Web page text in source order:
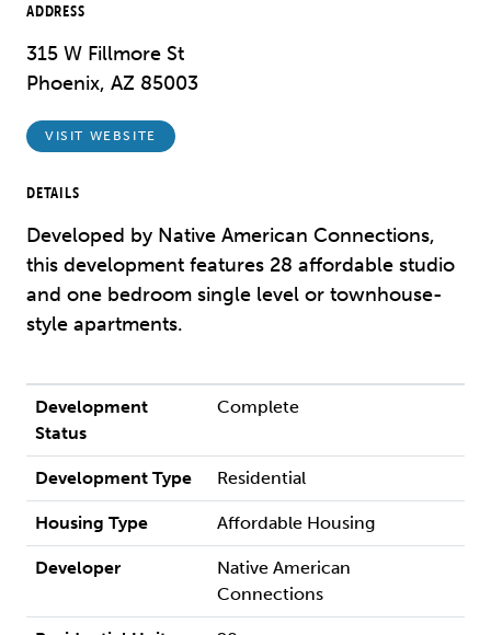
ADDRESS
315 W Fillmore St
Phoenix, AZ 85003
VISIT WEBSITE
DETAILS
Developed by Native American Connections,
this development features 28 affordable studio
and one bedroom single level or townhouse-
style apartments.
Development
Status
Complete
Development Type Residential
Housing Type Affordable Housing
Developer
Native American
Connections